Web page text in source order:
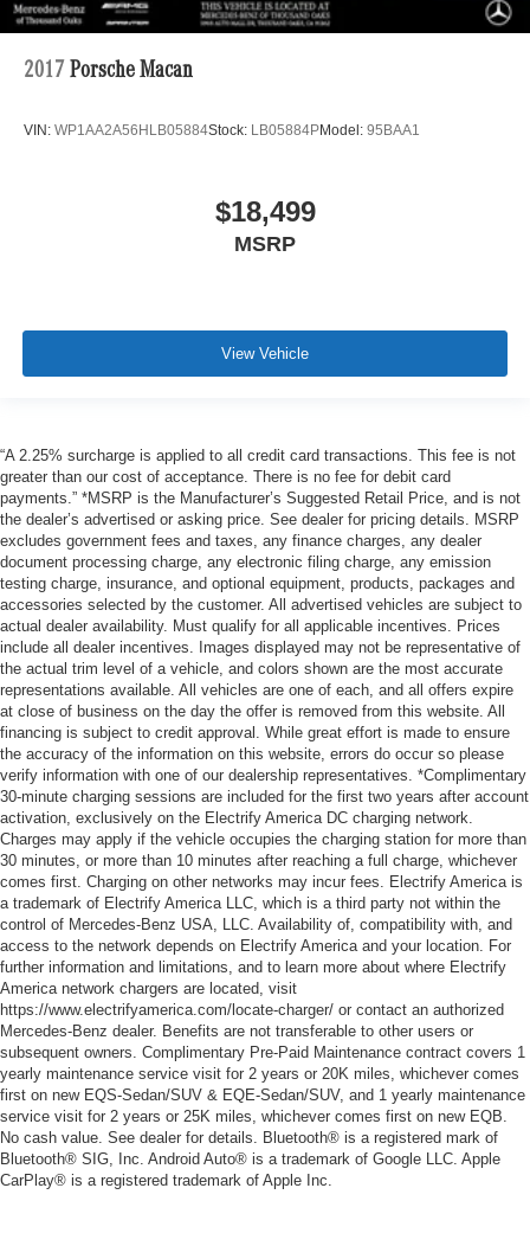
2017 Porsche Macan
VIN: WP1AA2A56HLB05884Stock: LB05884PModel: 95BAA1
$18,499
MSRP
View Vehicle
“A 2.25% surcharge is applied to all credit card transactions. This fee is not
greater than our cost of acceptance. There is no fee for debit card
payments.” *MSRP is the Manufacturer’s Suggested Retail Price, and is not
the dealer’s advertised or asking price. See dealer for pricing details. MSRP
excludes government fees and taxes, any finance charges, any dealer
document processing charge, any electronic filing charge, any emission
testing charge, insurance, and optional equipment, products, packages and
accessories selected by the customer. All advertised vehicles are subject to
actual dealer availability. Must qualify for all applicable incentives. Prices
include all dealer incentives. Images displayed may not be representative of
the actual trim level of a vehicle, and colors shown are the most accurate
representations available. All vehicles are one of each, and all offers expire
at close of business on the day the offer is removed from this website. All
financing is subject to credit approval. While great effort is made to ensure
the accuracy of the information on this website, errors do occur so please
verify information with one of our dealership representatives. *Complimentary
30-minute charging sessions are included for the first two years after account
activation, exclusively on the Electrify America DC charging network.
Charges may apply if the vehicle occupies the charging station for more than
30 minutes, or more than 10 minutes after reaching a full charge, whichever
comes first. Charging on other networks may incur fees. Electrify America is
a trademark of Electrify America LLC, which is a third party not within the
control of Mercedes-Benz USA, LLC. Availability of, compatibility with, and
access to the network depends on Electrify America and your location. For
further information and limitations, and to learn more about where Electrify
America network chargers are located, visit
https://www.electrifyamerica.com/locate-charger/ or contact an authorized
Mercedes-Benz dealer. Benefits are not transferable to other users or
subsequent owners. Complimentary Pre-Paid Maintenance contract covers 1
yearly maintenance service visit for 2 years or 20K miles, whichever comes
first on new EQS-Sedan/SUV & EQE-Sedan/SUV, and 1 yearly maintenance
service visit for 2 years or 25K miles, whichever comes first on new EQB.
No cash value. See dealer for details. Bluetooth® is a registered mark of
Bluetooth® SIG, Inc. Android Auto® is a trademark of Google LLC. Apple
CarPlay® is a registered trademark of Apple Inc.